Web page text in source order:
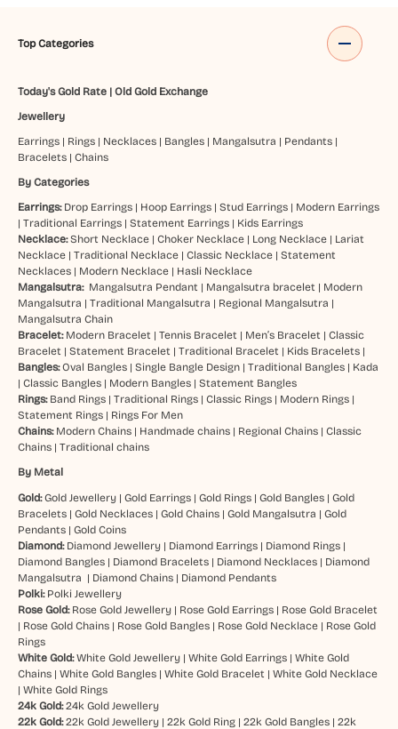
Top Categories
Today's Gold Rate| Old Gold Exchange
Jewellery
Earrings| Rings| Necklaces| Bangles| Mangalsutra | Pendants|
Bracelets| Chains
By Categories
Earrings: Drop Earrings| Hoop Earrings| Stud Earrings| Modern Earrings
| Traditional Earrings| Statement Earrings| Kids Earrings
Necklace: Short Necklace| Choker Necklace| Long Necklace| Lariat
Necklace| Traditional Necklace| Classic Necklace| Statement
Necklaces| Modern Necklace| Hasli Necklace
Mangalsutra: Mangalsutra Pendant | Mangalsutra bracelet | Modern
Mangalsutra | Traditional Mangalsutra | Regional Mangalsutra |
Mangalsutra Chain
Bracelet: Modern Bracelet | Tennis Bracelet | Men’s Bracelet | Classic
Bracelet | Statement Bracelet | Traditional Bracelet | Kids Bracelets|
Bangles:Oval Bangles| Single Bangle Design| Traditional Bangles| Kada
| Classic Bangles| Modern Bangles| Statement Bangles
Rings: Band Rings| Traditional Rings| Classic Rings| Modern Rings|
Statement Rings| Rings For Men
Chains: Modern Chains| Handmade chains| Regional Chains| Classic
Chains| Traditional chains
By Metal
Gold:Gold Jewellery| Gold Earrings| Gold Rings| Gold Bangles| Gold
Bracelets| Gold Necklaces| Gold Chains| Gold Mangalsutra | Gold
Pendants| Gold Coins
Diamond: Diamond Jewellery| Diamond Earrings| Diamond Rings|
Diamond Bangles| Diamond Bracelets| Diamond Necklaces| Diamond
Mangalsutra | Diamond Chains| Diamond Pendants
Polki: Polki Jewellery
Rose Gold: Rose Gold Jewellery| Rose Gold Earrings| Rose Gold Bracelet
| Rose Gold Chains| Rose Gold Bangles| Rose Gold Necklace| Rose Gold
Rings
White Gold: White Gold Jewellery| White Gold Earrings| White Gold
Chains| White Gold Bangles| White Gold Bracelet | White Gold Necklace
| White Gold Rings
24k Gold: 24k Gold Jewellery
22k Gold: 22k Gold Jewellery| 22k Gold Ring| 22k Gold Bangles| 22k